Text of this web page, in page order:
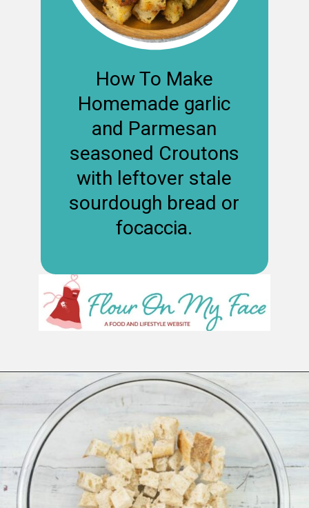
How To Make
Homemade garlic
and Parmesan
seasoned Croutons
with leftover stale
sourdough bread or
focaccia.